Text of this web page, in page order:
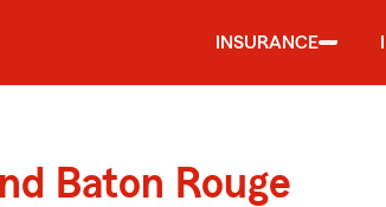
INSURANCE
Baton Rouge